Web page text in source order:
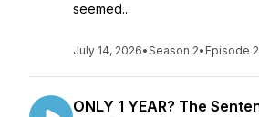
seemed...
July 14, 2026•Season 2• Episode
ONLY 1 YEAR? The